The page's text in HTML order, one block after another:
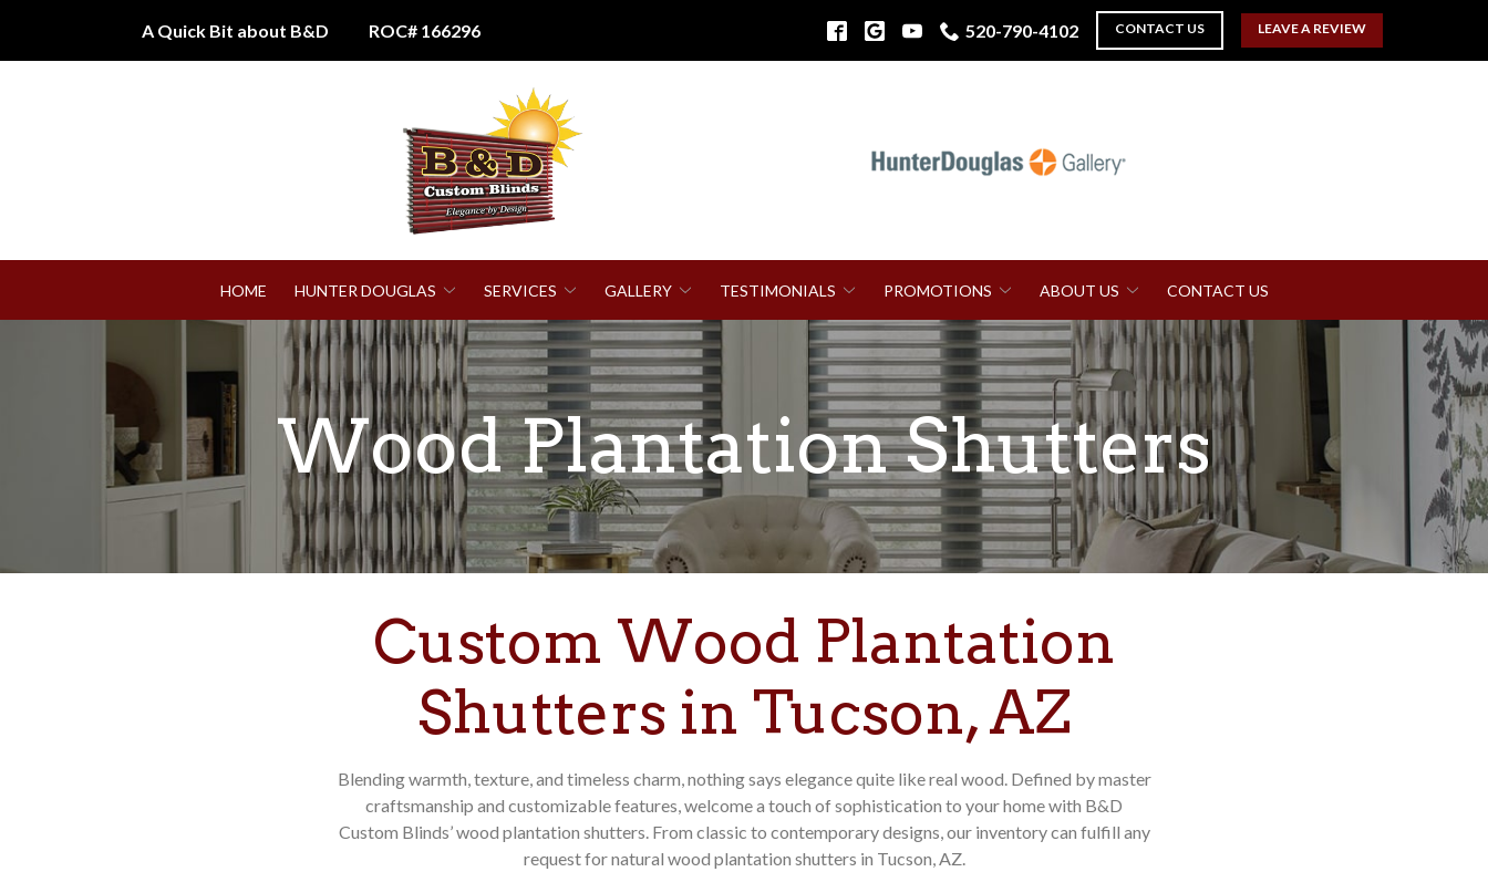
Content
A Quick Bit about B&D ROC# 166296 520-790-4102 CONTACT US LEAVE A REVIEW
HOME HUNTER DOUGLAS SERVICES GALLERY TESTIMONIALS PROMOTIONS ABOUT US CONTACT US
Wood Plantation Shutters
Custom Wood Plantation
Shutters in Tucson, AZ
Blending warmth, texture, and timeless charm, nothing says elegance quite like real wood. Defined by master
craftsmanship and customizable features, welcome a touch of sophistication to your home with B&D
Custom Blinds’ wood plantation shutters. From classic to contemporary designs, our inventory can fulfill any
request for natural wood plantation shutters in Tucson, AZ.